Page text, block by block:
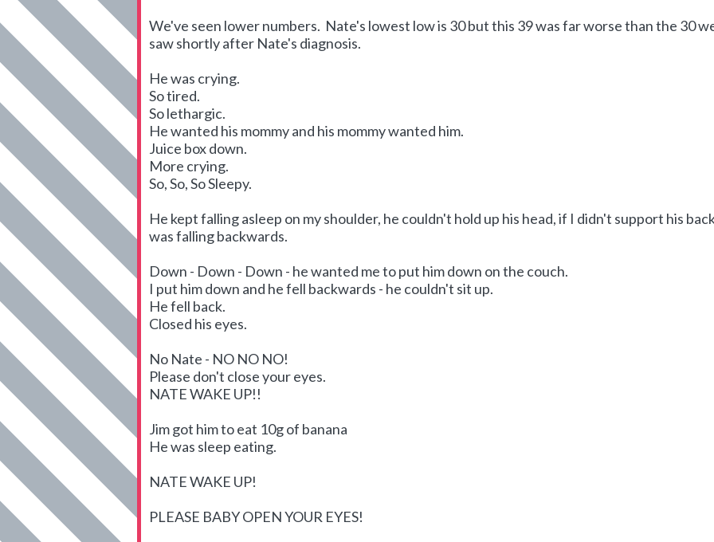
We've seen lower numbers. Nate's lowest low is 30 but this 39 was far worse than the 30
saw shortly after Nate's diagnosis.
He was crying.
So tired.
So lethargic.
He wanted his mommy and his mommy wanted him.
Juice box down.
More crying.
So, So, So Sleepy.
He kept falling asleep on my shoulder, he couldn't hold up his head, if I didn't support his
was falling backwards.
Down - Down - Down - he wanted me to put him down on the couch.
I put him down and he fell backwards - he couldn't sit up.
He fell back.
Closed his eyes.
No Nate - NO NO NO!
Please don't close your eyes.
NATE WAKE UP!!
Jim got him to eat 10g of banana
He was sleep eating.
NATE WAKE UP!
PLEASE BABY OPEN YOUR EYES!